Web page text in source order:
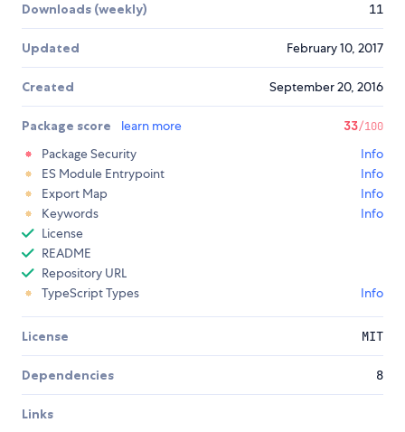
Downloads (weekly) 11
Updated February 10, 2017
Created September 20, 2016
Package score learn more 33/100
Package Security
Info
ES Module Entrypoint
Info
Export Map
Info
Keywords
Info
License
README
Repository URL
TypeScript Types
Info
License MIT
Dependencies 8
Links